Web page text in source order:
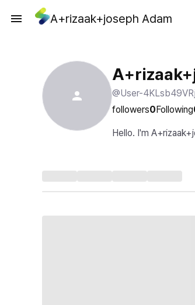
A+rizaak+joseph Adam
@User-
followers0Following
Hello. I'm